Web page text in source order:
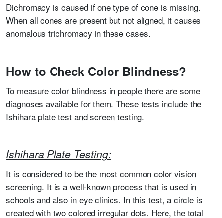
Dichromacy is caused if one type of cone is missing.
When all cones are present but not aligned, it causes
anomalous trichromacy in these cases.
How to Check Color Blindness?
To measure color blindness in people there are some
diagnoses available for them. These tests include the
Ishihara plate test and screen testing.
Ishihara Plate Testing:
It is considered to be the most common color vision
screening. It is a well-known process that is used in
schools and also in eye clinics. In this test, a circle is
created with two colored irregular dots. Here, the total